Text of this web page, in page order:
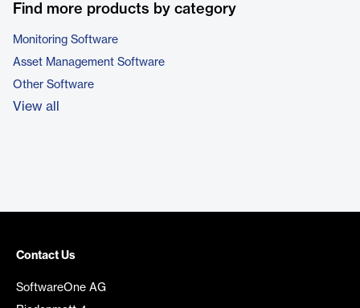
Find more products by category
Monitoring Software
Asset Management Software
Other Software
View all
Contact Us
SoftwareOne AG